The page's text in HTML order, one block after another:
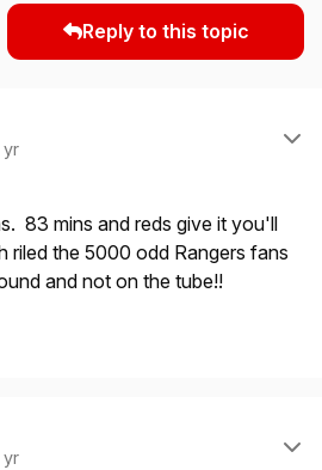
Reply to this topic
yr
83 mins and reds give it you'll
riled the 5000 odd Rangers fans
and not on the tube!!
yr